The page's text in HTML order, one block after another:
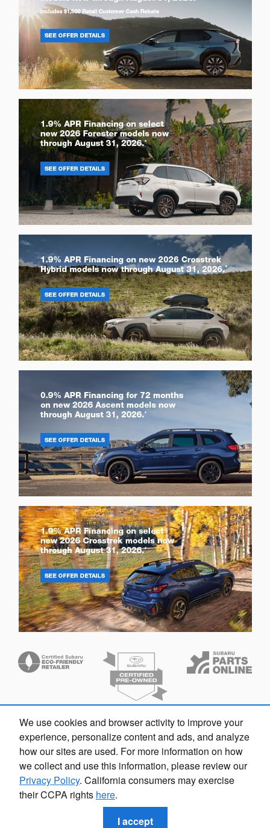
Dream car within reach! Ask
about our financing options!
We use cookies and browser activity to improve your
experience, personalize content and ads, and analyze
how our sites are used. For more information on how
we collect and use this information, please review our
Privacy Policy. California consumers may exercise
their CCPA rights here.
I accept